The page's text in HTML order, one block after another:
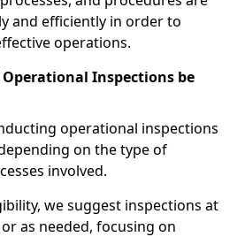
and efficiently in order to
operations.
Inspections be
operational inspections
on the type of
involved.
we suggest inspections at
as needed, focusing on